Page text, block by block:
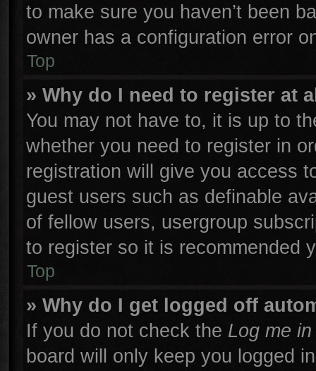
to make sure you haven’t been
owner has a configuration error
Top
» Why do I need to register at
You may not have to, it is up to
whether you need to register in
registration will give you access
guest users such as definable
of fellow users, usergroup
to register so it is recommended
Top
» Why do I get logged off
If you do not check the Log me
board will only keep you logged